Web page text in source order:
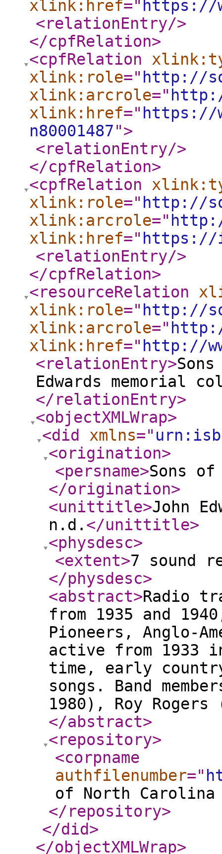
xlink:href=" https://
<relationEntry/>
</cpfRelation>
<cpfRelation
xlink:role=" http://
xlink:arcrole="
xlink:href=" https://
n80001487">
<relationEntry/>
</cpfRelation>
<cpfRelation
xlink:role=" http://
xlink:arcrole="
xlink:href=" https://
<relationEntry/>
</cpfRelation>
<resourceRelation
xlink:role=" http://
xlink:arcrole="
xlink:href=" http://
<relationEntry>
Edwards memorial
</relationEntry>
<objectXMLWrap>
<did
xmlns="
<origination>
<persname>Sons
</origination>
<unittitle>John
n.d. </unittitle>
<physdesc>
<extent>7 sound
</physdesc>
<abstract>Radio
from 1935 and
Pioneers, Anglo-
active from 1933
time, early
songs. Band
1980), Roy
</abstract>
<repository>
<corpname
authfilenumber="
of North
</repository>
</did>
</objectXMLWrap>